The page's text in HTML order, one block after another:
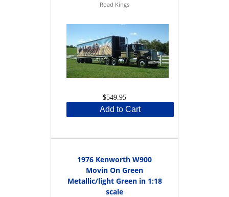
Road Kings
$549.95
Add to Cart
1976 Kenworth W900
Movin On Green
Metallic/light Green in 1:18
scale